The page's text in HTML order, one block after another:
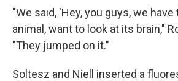
"We said, 'Hey, you guys, we
animal, want to look at its brain,"
"They jumped on it."
Soltesz and Niell inserted a